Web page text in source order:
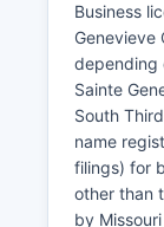
records
statewide
though
jurisdictions.
Business
Genevieve
depending
Sainte
South
name
filings) for
other than
by